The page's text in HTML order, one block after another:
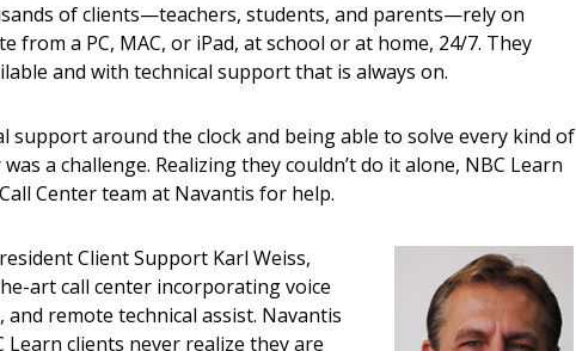
of clients—teachers, students, and parents—rely on
from a PC, MAC, or iPad, at school or at home, 24/7. They
and with technical support that is always on.
support around the clock and being able to solve every kind of
a challenge. Realizing they couldn’t do it alone, NBC Learn
Center team at Navantis for help.
Client Support Karl Weiss,
art call center incorporating voice
remote technical assist. Navantis
clients never realize they are